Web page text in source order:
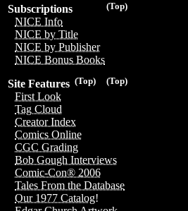
(Top)
Subscriptions
NICE Info
NICE by Title
NICE by Publisher
NICE Bonus Books
(Top)
(Top)
Site Features
First Look
Tag Cloud
Creator Index
Comics Online
CGC Grading
Bob Gough Interviews
Comic-Con® 2006
Tales From the Database
Our 1977 Catalog!